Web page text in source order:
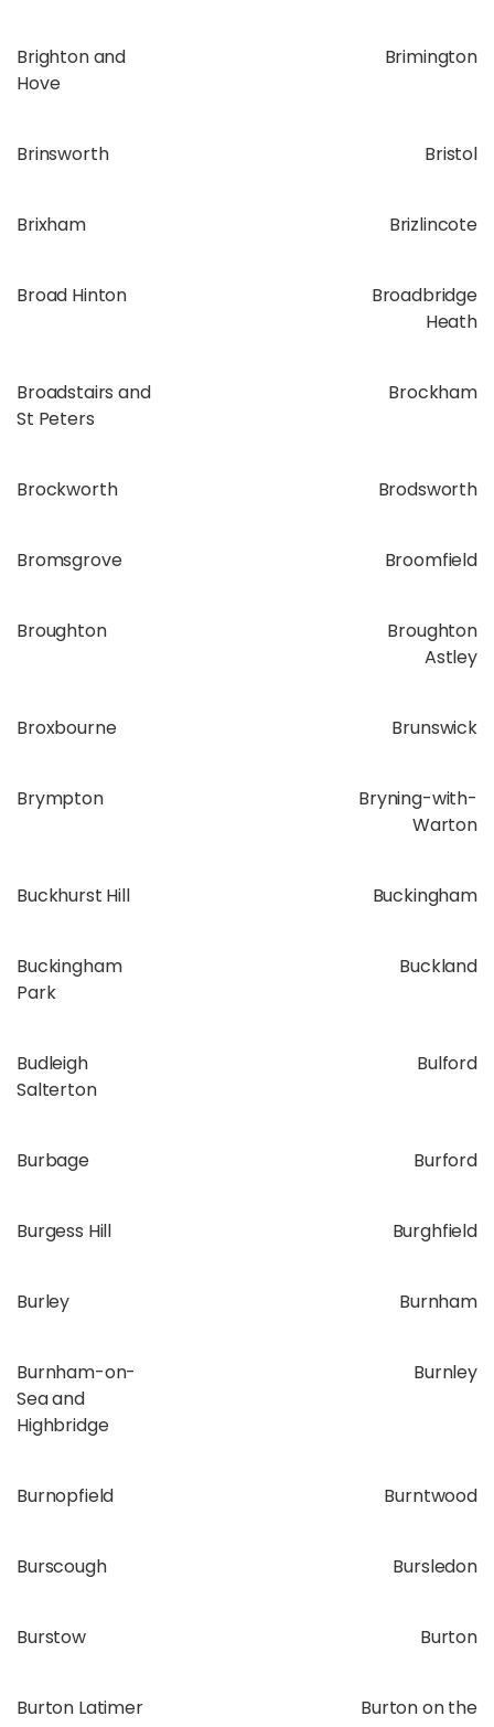
Brighton and
Hove
Brimington
Brinsworth Bristol
Brixham Brizlincote
Broad Hinton
Broadbridge
Heath
Broadstairs and
St Peters
Brockham
Brockworth Brodsworth
Bromsgrove Broomfield
Broughton
Broughton
Astley
Broxbourne Brunswick
Brympton
Bryning-with-
Warton
Buckhurst Hill Buckingham
Buckingham
Park
Buckland
Budleigh
Salterton
Bulford
Burbage Burford
Burgess Hill Burghfield
Burley Burnham
Burnham-on-
Sea and
Highbridge
Burnley
Burnopfield Burntwood
Burscough Bursledon
Burstow Burton
Burton Latimer
Burton on the